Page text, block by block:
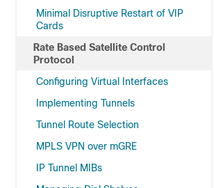
Minimal Disruptive Restart of VIP
Cards
Rate Based Satellite Control
Protocol
Configuring Virtual Interfaces
Implementing Tunnels
Tunnel Route Selection
MPLS VPN over mGRE
IP Tunnel MIBs